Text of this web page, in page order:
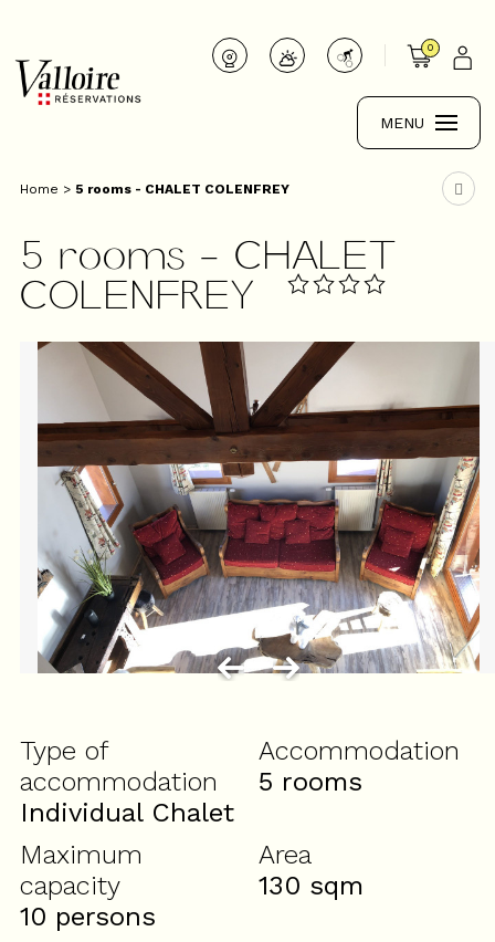
0
MENU
Home > 5 rooms - CHALET COLENFREY
5 rooms - CHALET
COLENFREY
Type of
accommodation
Individual Chalet
Accommodation
5 rooms
Maximum
capacity
10 persons
Area
130 sqm